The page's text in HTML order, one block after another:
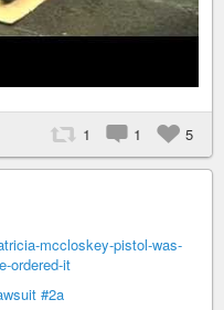
1 1 5
mccloskey-pistol-was-
ordered-it
#2a